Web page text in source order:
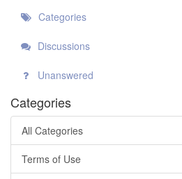
Categories
Discussions
Unanswered
Categories
All Categories
Terms of Use